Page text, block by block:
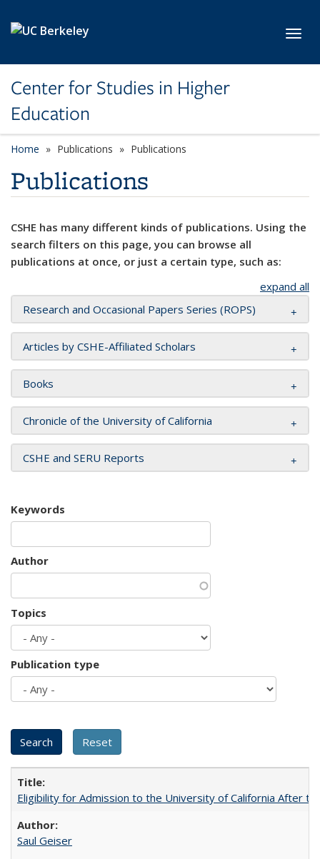
Center for Studies in Higher
Education
Home Publications Publications
Publications
CSHE has many different kinds of publications. Using the
search filters on this page, you can browse all
publications at once, or just a certain type, such as:
expand all
Research and Occasional Papers Series (ROPS)
Articles by CSHE-Affiliated Scholars
Books
Chronicle of the University of California
CSHE and SERU Reports
Keywords
Author
Topics
Publication type
Eligibility for Admission to the University of California After
Saul Geiser